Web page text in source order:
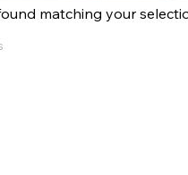
matching your